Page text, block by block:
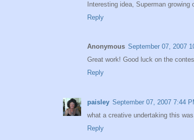
Interesting idea, Superman
Reply
Anonymous September 07, 2007
Great work! Good luck on the
Reply
paisley September 07, 2007 7:44
what a creative undertaking this
Reply